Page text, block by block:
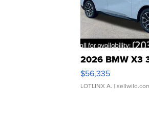
2026 BMW X3
$56,335
LOTLINX A. |